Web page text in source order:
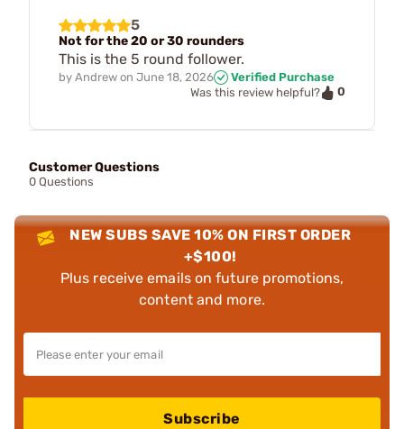
5
Not for the 20 or 30 rounders
This is the 5 round follower.
by Andrew on June 18, 2026
Verified Purchase
Was this review helpful?
0
Customer Questions
0 Questions
NEW SUBS SAVE 10% ON FIRST ORDER
+$100!
Plus receive emails on future promotions,
content and more.
Subscribe